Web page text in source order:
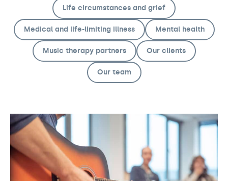
Life circumstances and grief
Medical and life-limiting illness Mental health
Music therapy partners Our clients
Our team